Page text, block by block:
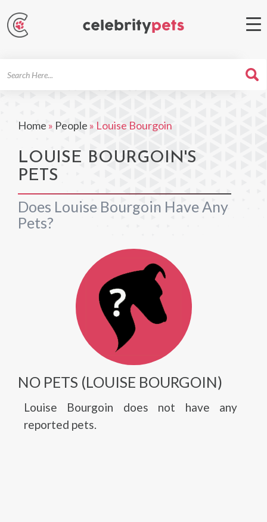
Home » People » Louise Bourgoin
LOUISE BOURGOIN'S
PETS
Does Louise Bourgoin Have Any
Pets?
NO PETS (LOUISE BOURGOIN)
Louise Bourgoin does not have any
reported pets.